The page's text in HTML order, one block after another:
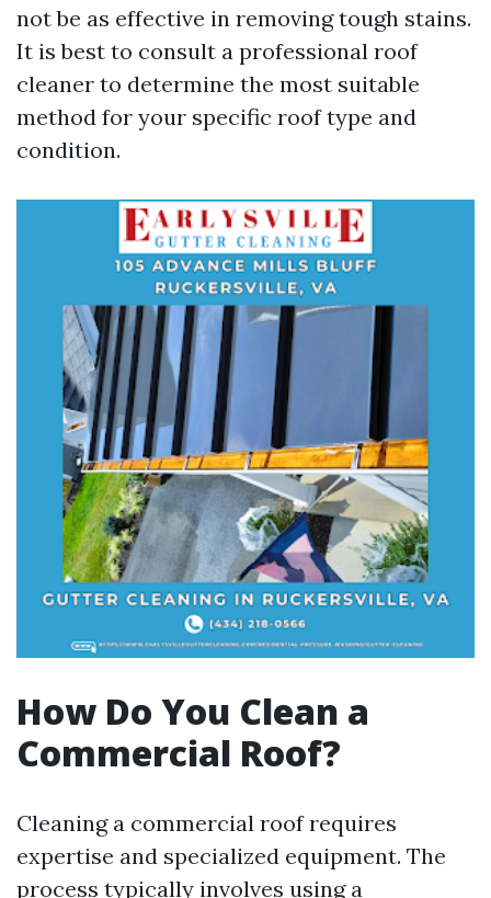
not be as effective in removing tough stains.
It is best to consult a professional roof
cleaner to determine the most suitable
method for your specific roof type and
condition.
How Do You Clean a
Commercial Roof?
Cleaning a commercial roof requires
expertise and specialized equipment. The
process typically involves using a